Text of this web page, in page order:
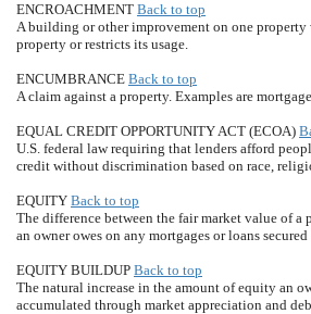
ENCROACHMENT Back to top
A building or other improvement on one property
property or restricts its usage.
ENCUMBRANCE Back to top
A claim against a property. Examples are
EQUAL CREDIT OPPORTUNITY ACT (ECOA)
U.S. federal law requiring that lenders afford
credit without discrimination based on race,
EQUITY Back to top
The difference between the fair market value of a
an owner owes on any mortgages or loans
EQUITY BUILDUP Back to top
The natural increase in the amount of equity an
accumulated through market appreciation and